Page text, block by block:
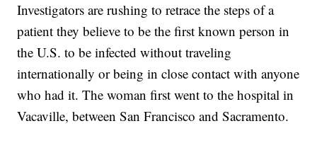
Investigators are rushing to retrace the steps of a
patient they believe to be the first known person in
the U.S. to be infected without traveling
internationally or being in close contact with anyone
who had it. The woman first went to the hospital in
Vacaville, between San Francisco and Sacramento.